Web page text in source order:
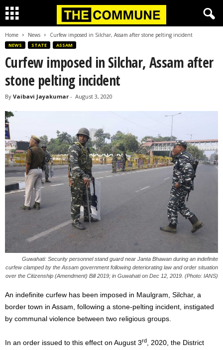
Home News Curfew imposed in Silchar, Assam after stone pelting incident
NEWS STATE ASSAM
Curfew imposed in Silchar, Assam after
stone pelting incident
By Vaibavi Jayakumar - August 3, 2020
Guwahati: Security personnel stand guard near Janta Bhawan during an indefinite
curfew clamped by the Assam government following deteriorating law and order situation
over the Citizenship (Amendment) Bill 2019; in Guwahati on Dec 12, 2019. (Photo: IANS)
An indefinite curfew has been imposed in Maulgram, Silchar, a
border town in Assam, following a stone-pelting incident, instigated
by communal violence between two religious groups.
In an order issued to this effect on August 3rd, 2020, the District